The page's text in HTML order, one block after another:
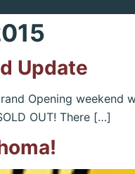
Update
Opening
OUT! There […]